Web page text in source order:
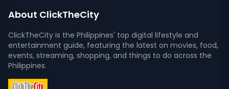
About ClickTheCity
ClickTheCity is the Philippines' top digital lifestyle and
entertainment guide, featuring the latest on movies, food,
events, streaming, shopping, and things to do across the
Philippines.